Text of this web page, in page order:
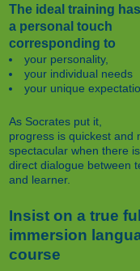
The ideal training has
a personal touch
corresponding to
your personality,
your individual needs
your unique
As Socrates put it,
progress is quickest and
spectacular when there
direct dialogue between
and learner.
Insist on a true
immersion
course